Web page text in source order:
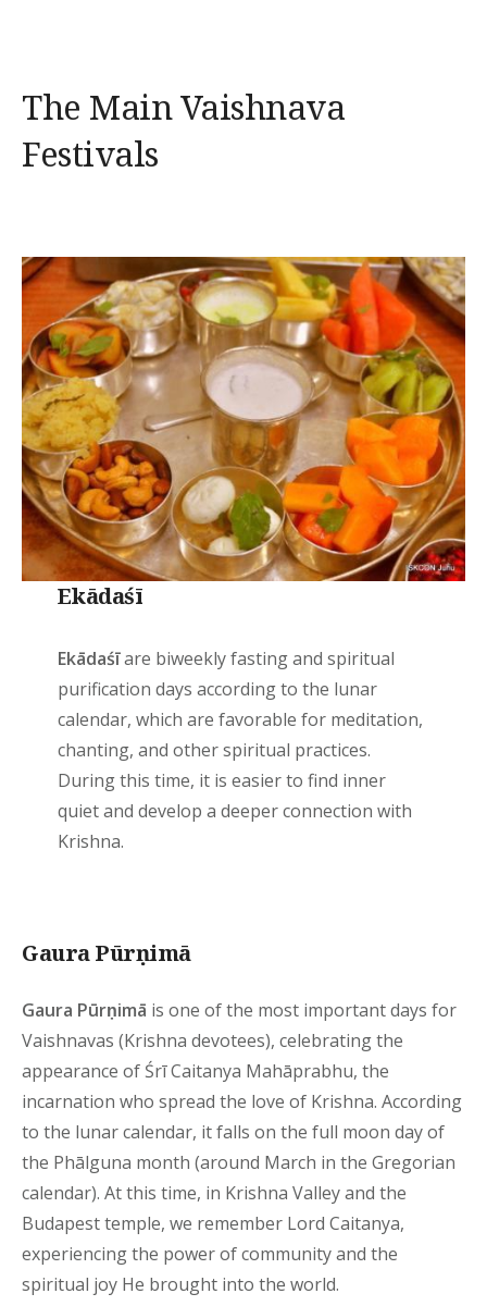
The Main Vaishnava
Festivals
Ekādaśī
Ekādaśīare biweekly fasting and spiritual
purification days according to the lunar
calendar, which are favorable for meditation,
chanting, and other spiritual practices.
During this time, it is easier to find inner
quiet and develop a deeper connection with
Krishna.
Gaura Pūrṇimā
Gaura Pūrṇimā is one of the most important days for
Vaishnavas (Krishna devotees), celebrating the
appearance of Śrī Caitanya Mahāprabhu, the
incarnation who spread the love of Krishna. According
to the lunar calendar, it falls on the full moon day of
the Phālguna month (around March in the Gregorian
calendar). At this time, in Krishna Valley and the
Budapest temple, we remember Lord Caitanya,
experiencing the power of community and the
spiritual joy He brought into the world.